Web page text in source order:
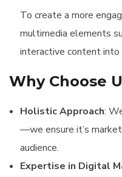
To create a more
multimedia elements
interactive content into
Why Choose
Holistic Approach:
—we ensure it’s
audience.
Expertise in Digital